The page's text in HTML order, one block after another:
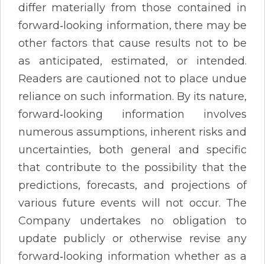
differ materially from those contained in
forward‐looking information, there may be
other factors that cause results not to be
as anticipated, estimated, or intended.
Readers are cautioned not to place undue
reliance on such information. By its nature,
forward‐looking information involves
numerous assumptions, inherent risks and
uncertainties, both general and specific
that contribute to the possibility that the
predictions, forecasts, and projections of
various future events will not occur. The
Company undertakes no obligation to
update publicly or otherwise revise any
forward‐looking information whether as a